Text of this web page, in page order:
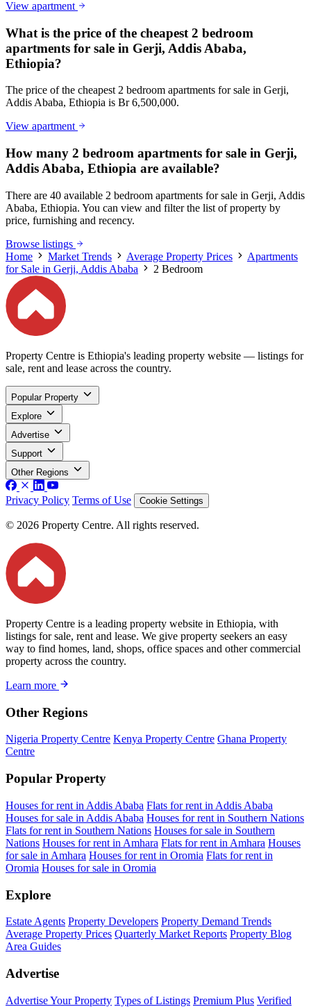
View apartment
What is the price of the cheapest 2 bedroom
apartments for sale in Gerji, Addis Ababa,
Ethiopia?
The price of the cheapest 2 bedroom apartments for sale in Gerji,
Addis Ababa, Ethiopia is Br 6,500,000.
View apartment
How many 2 bedroom apartments for sale in Gerji,
Addis Ababa, Ethiopia are available?
There are 40 available 2 bedroom apartments for sale in Gerji, Addis
Ababa, Ethiopia. You can view and filter the list of property by
price, furnishing and recency.
Browse listings
Home
Market Trends Average Property Prices
Apartments
for Sale in Gerji, Addis Ababa
2 Bedroom
Property Centre is Ethiopia's leading property website — listings for
sale, rent and lease across the country.
Popular Property
Explore
Advertise
Support
Other Regions
Privacy Policy Terms of Use Cookie Settings
© 2026 Property Centre. All rights reserved.
Property Centre is a leading property website in Ethiopia, with
listings for sale, rent and lease. We give property seekers an easy
way to find homes, land, shops, office spaces and other commercial
property across the country.
Learn more
Other Regions
Nigeria Property Centre Kenya Property Centre Ghana Property
Centre
Popular Property
Houses for rent in Addis Ababa Flats for rent in Addis Ababa
Houses for sale in Addis Ababa Houses for rent in Southern Nations
Flats for rent in Southern Nations Houses for sale in Southern
Nations Houses for rent in Amhara Flats for rent in Amhara Houses
for sale in Amhara Houses for rent in Oromia Flats for rent in
Oromia Houses for sale in Oromia
Explore
Estate Agents Property Developers Property Demand Trends
Average Property Prices Quarterly Market Reports Property Blog
Area Guides
Advertise
Advertise Your Property Types of Listings Premium Plus Verified